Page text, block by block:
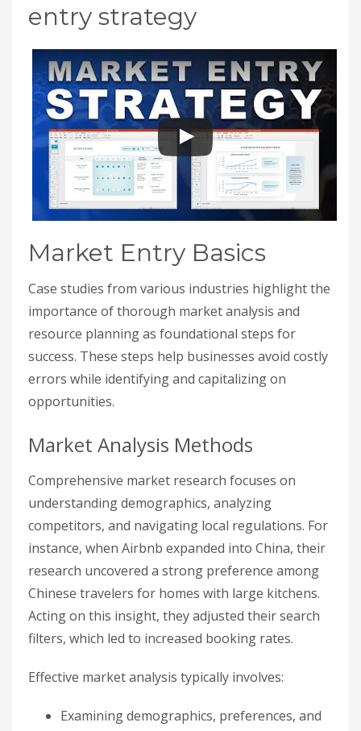
entry strategy
Market Entry Basics
Case studies from various industries highlight the
importance of thorough market analysis and
resource planning as foundational steps for
success. These steps help businesses avoid costly
errors while identifying and capitalizing on
opportunities.
Market Analysis Methods
Comprehensive market research focuses on
understanding demographics, analyzing
competitors, and navigating local regulations. For
instance, when Airbnb expanded into China, their
research uncovered a strong preference among
Chinese travelers for homes with large kitchens.
Acting on this insight, they adjusted their search
filters, which led to increased booking rates.
Effective market analysis typically involves:
Examining demographics, preferences, and